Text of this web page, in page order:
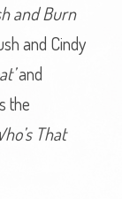
and Burn
and Cindy
and
the
That